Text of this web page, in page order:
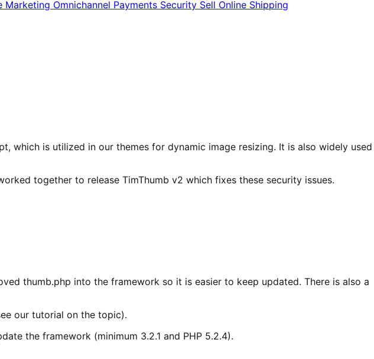
Marketing Omnichannel Payments Security Sell Online Shipping
which is utilized in our themes for dynamic image resizing. It is also widely used
together to release TimThumb v2 which fixes these security issues.
thumb.php into the framework so it is easier to keep updated. There is also a
our tutorial on the topic).
the framework (minimum 3.2.1 and PHP 5.2.4).